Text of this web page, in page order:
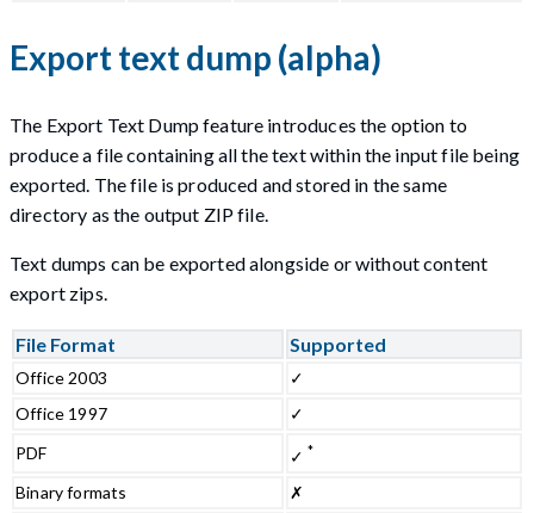
Export text dump (alpha)
The Export Text Dump feature introduces the option to
produce a file containing all the text within the input file being
exported. The file is produced and stored in the same
directory as the output ZIP file.
Text dumps can be exported alongside or without content
export zips.
File Format Supported
Office 2003
✓
Office 1997
✓
PDF
✓ *
Binary formats
✗